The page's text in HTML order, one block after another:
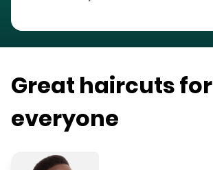
Great haircuts for
everyone